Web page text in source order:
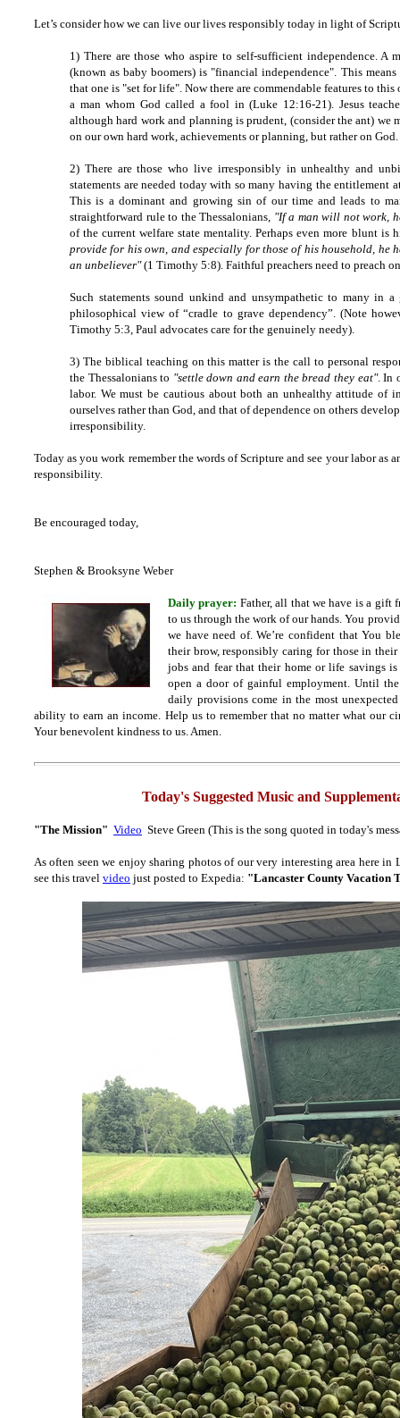
Let’s consider how we can live our lives responsibly today in light of
1) There are those who aspire to self-sufficient independence. A
(known as baby boomers) is "financial independence". This
that one is "set for life". Now there are commendable features to
a man whom God called a fool in (Luke 12:16-21). Jesus
although hard work and planning is prudent, (consider the ant) we
on our own hard work, achievements or planning, but rather on God.
2) There are those who live irresponsibly in unhealthy and
statements are needed today with so many having the entitlement
This is a dominant and growing sin of our time and leads to
straightforward rule to the Thessalonians, "If a man will not work,
of the current welfare state mentality. Perhaps even more blunt is
provide for his own, and especially for those of his household, he
an unbeliever"(1 Timothy 5:8). Faithful preachers need to preach on
Such statements sound unkind and unsympathetic to many in
philosophical view of “cradle to grave dependency”. (Note
Timothy 5:3, Paul advocates care for the genuinely needy).
3) The biblical teaching on this matter is the call to personal
the Thessalonians to "settle down and earn the bread they eat". In
labor. We must be cautious about both an unhealthy attitude of
ourselves rather than God, and that of dependence on others
irresponsibility.
Today as you work remember the words of Scripture and see your labor as
responsibility.
Be encouraged today,
Stephen & Brooksyne Weber
Daily prayer: Father, all that we have is a gift
to us through the work of our hands. You
we have need of. We’re confident that You
their brow, responsibly caring for those in
jobs and fear that their home or life savings
open a door of gainful employment. Until
daily provisions come in the most
ability to earn an income. Help us to remember that no matter what our
Your benevolent kindness to us. Amen.
Today's Suggested Music and
"The Mission" Video Steve Green (This is the song quoted in today's
As often seen we enjoy sharing photos of our very interesting area here in
see this travel video just posted to Expedia: "Lancaster County Vacation